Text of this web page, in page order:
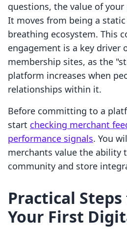
questions, the value of
It moves from being a
breathing ecosystem. This
engagement is a key driver
membership sites, as the
platform increases when
relationships within it.
Before committing to a
start checking merchant
performance signals. You
merchants value the ability
community and store
Practical
Your First